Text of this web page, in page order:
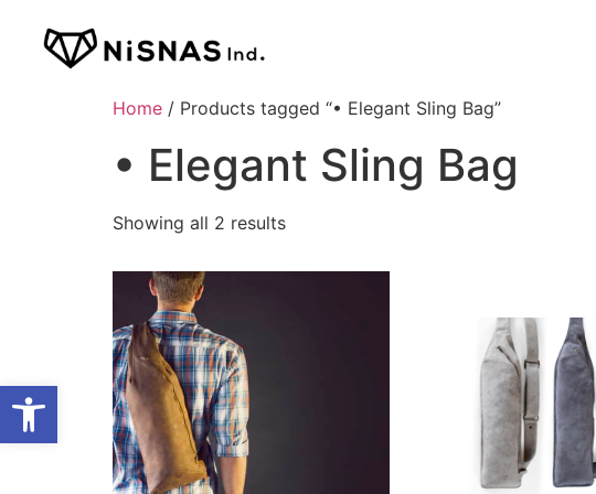
Open toolbar
Home / Products tagged “• Elegant Sling Bag”
• Elegant Sling Bag
Showing all 2 results